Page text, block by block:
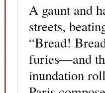
A gaunt and
streets,
“Bread!
furies—and
inundation